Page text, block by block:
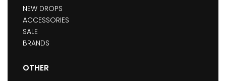
NEW DROPS
ACCESSORIES
SALE
BRANDS
OTHER